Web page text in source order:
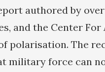
authored by
and the Center
polarisation. The
military force can